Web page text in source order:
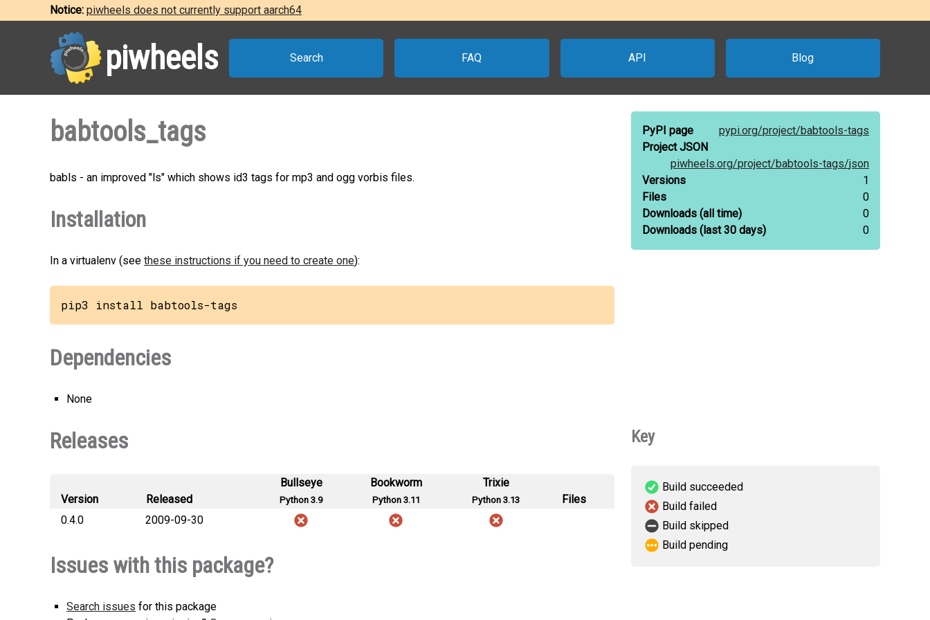
Notice: piwheels does not currently support aarch64
piwheels Search FAQ API Blog
babtools_tags
babls - an improved "ls" which shows id3 tags for mp3 and ogg vorbis files.
Installation
In a virtualenv (see these instructions if you need to create one):
pip3 install babtools-tags
Dependencies
None
PyPI page pypi.org/project/babtools-tags
Project JSON
piwheels.org/project/babtools-tags/json
Versions
1
Files
0
Downloads (all time)
0
Downloads (last 30 days) 0
Releases
Version Released
Bullseye
Python 3.9
Bookworm
Python 3.11
Trixie
Python 3.13
Files
0.4.0
2009-09-30
Issues with this package?
Search issues for this package
Key
Build succeeded
Build failed
Build skipped
Build pending